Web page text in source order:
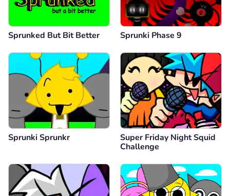
Sprunked But Bit Better Sprunki Phase 9
Sprunki Sprunkr
Super Friday Night Squid
Challenge